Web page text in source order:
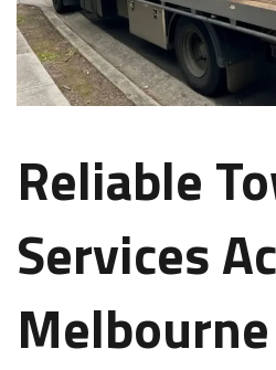
Reliable
Services
Melbourne